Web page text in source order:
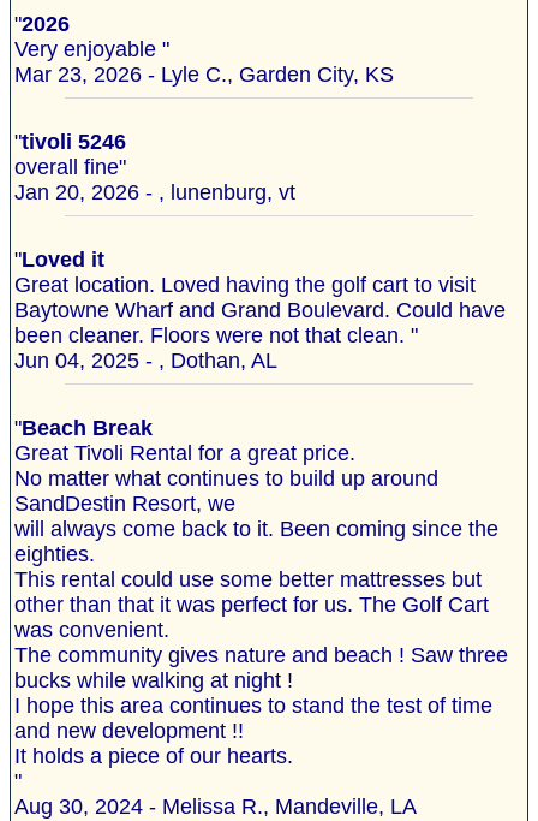
"2026
Very enjoyable "
Mar 23, 2026 - Lyle C., Garden City, KS
"tivoli 5246
overall fine"
Jan 20, 2026 - , lunenburg, vt
"Loved it
Great location. Loved having the golf cart to visit
Baytowne Wharf and Grand Boulevard. Could have
been cleaner. Floors were not that clean. "
Jun 04, 2025 - , Dothan, AL
"Beach Break
Great Tivoli Rental for a great price.
No matter what continues to build up around
SandDestin Resort, we
will always come back to it. Been coming since the
eighties.
This rental could use some better mattresses but
other than that it was perfect for us. The Golf Cart
was convenient.
The community gives nature and beach ! Saw three
bucks while walking at night !
I hope this area continues to stand the test of time
and new development !!
It holds a piece of our hearts.
"
Aug 30, 2024 - Melissa R., Mandeville, LA